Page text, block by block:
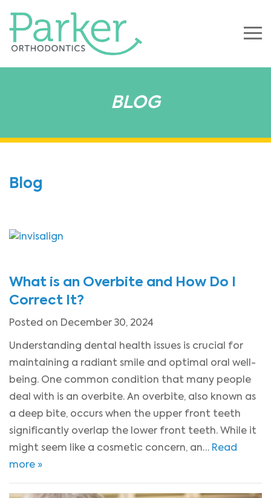
BLOG
Blog
What is an Overbite and How Do I
Correct It?
Posted on December 30, 2024
Understanding dental health issues is crucial for
maintaining a radiant smile and optimal oral well-
being. One common condition that many people
deal with is an overbite. An overbite, also known as
a deep bite, occurs when the upper front teeth
significantly overlap the lower front teeth. While it
might seem like a cosmetic concern, an… Read
more »